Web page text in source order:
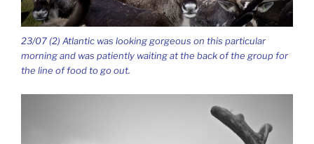
23/07 (2) Atlantic was looking gorgeous on this particular
morning and was patiently waiting at the back of the group for
the line of food to go out.